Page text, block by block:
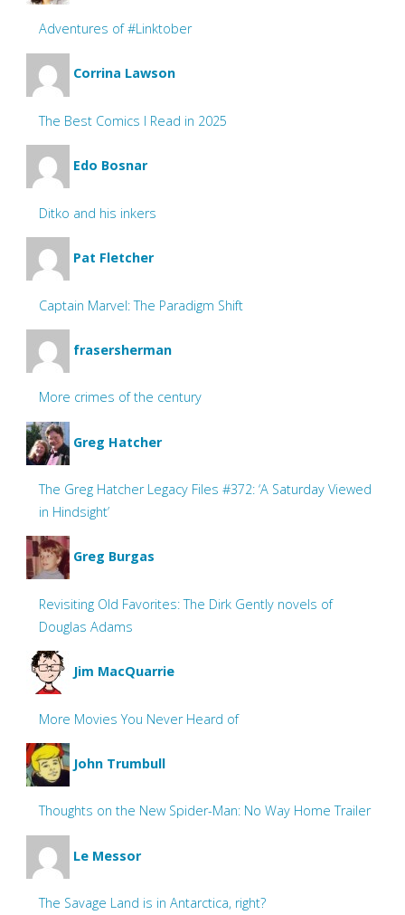
Adventures of #Linktober
Corrina Lawson
The Best Comics I Read in 2025
Edo Bosnar
Ditko and his inkers
Pat Fletcher
Captain Marvel: The Paradigm Shift
frasersherman
More crimes of the century
Greg Hatcher
The Greg Hatcher Legacy Files #372: ‘A Saturday Viewed
in Hindsight’
Greg Burgas
Revisiting Old Favorites: The Dirk Gently novels of
Douglas Adams
Jim MacQuarrie
More Movies You Never Heard of
John Trumbull
Thoughts on the New Spider-Man: No Way Home Trailer
Le Messor
The Savage Land is in Antarctica, right?